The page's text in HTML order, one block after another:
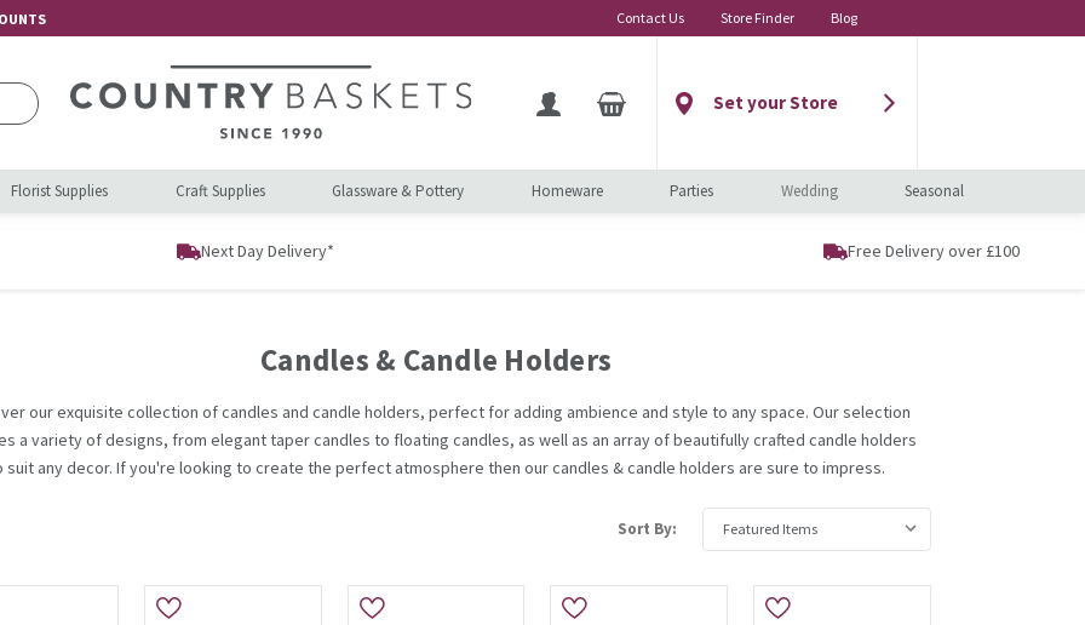
Contact Us Store Finder Blog
Set your Store
Florist Supplies Craft Supplies Glassware & Pottery Homeware Parties Wedding Seasonal
Next Day Delivery* Free Delivery over £100
Candles & Candle Holders
our exquisite collection of candles and candle holders, perfect for adding ambience and style to any space. Our selection
a variety of designs, from elegant taper candles to floating candles, as well as an array of beautifully crafted candle holders
suit any decor. If you're looking to create the perfect atmosphere then our candles & candle holders are sure to impress.
Sort By: